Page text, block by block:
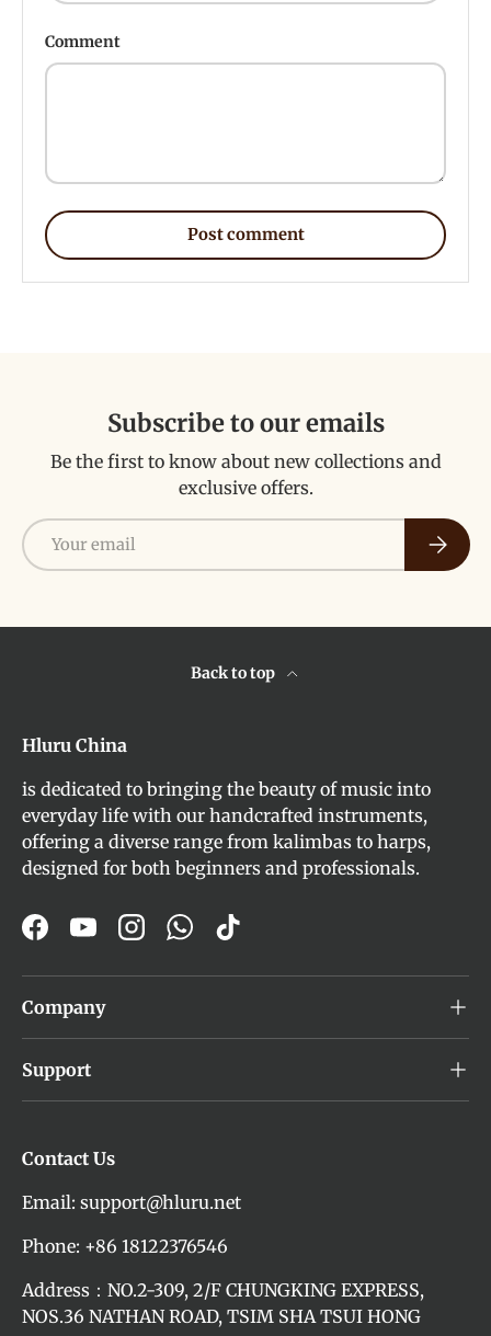
Comment
Post comment
Subscribe to our emails
Be the first to know about new collections and
exclusive offers.
Email
Back to top
Hluru China
is dedicated to bringing the beauty of music into
everyday life with our handcrafted instruments,
offering a diverse range from kalimbas to harps,
designed for both beginners and professionals.
FacebookYouTubeInstagram
WhatsApp
TikTok
Company
Support
Contact Us
Email: support@hluru.net
Phone: +86 18122376546
Address：NO.2-309, 2/F CHUNGKING EXPRESS,
NOS.36 NATHAN ROAD, TSIM SHA TSUI HONG